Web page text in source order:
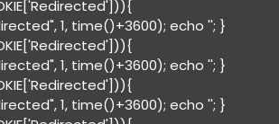
1, time()+3600); echo ''; }
1, time()+3600); echo ''; }
1, time()+3600); echo ''; }